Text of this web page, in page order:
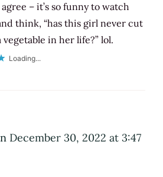
agree – it’s so funny to watch
think, “has this girl never cut
vegetable in her life?” lol.
Loading...
December 30, 2022 at 3:47